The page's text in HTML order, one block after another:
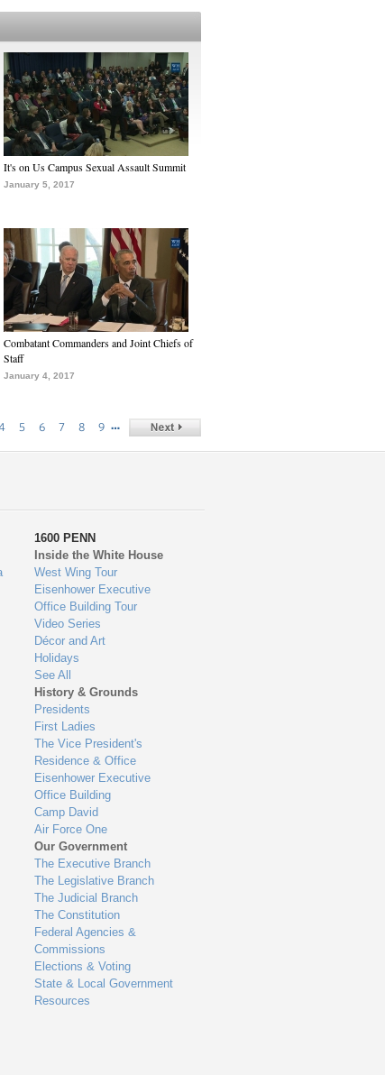
It's on Us Campus Sexual Assault Summit
January 5, 2017
Combatant Commanders and Joint Chiefs of
Staff
January 4, 2017
5 6 7 8 9 …